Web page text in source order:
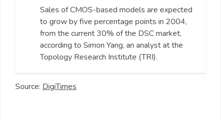
Sales of CMOS-based models are expected
to grow by five percentage points in 2004,
from the current 30% of the DSC market,
according to Simon Yang, an analyst at the
Topology Research Institute (TRI).
Source: DigiTimes